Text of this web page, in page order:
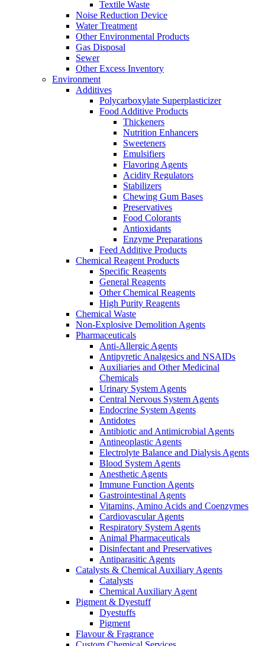
Textile Waste
Noise Reduction Device
Water Treatment
Other Environmental Products
Gas Disposal
Sewer
Other Excess Inventory
Environment
Additives
Polycarboxylate Superplasticizer
Food Additive Products
Thickeners
Nutrition Enhancers
Sweeteners
Emulsifiers
Flavoring Agents
Acidity Regulators
Stabilizers
Chewing Gum Bases
Preservatives
Food Colorants
Antioxidants
Enzyme Preparations
Feed Additive Products
Chemical Reagent Products
Specific Reagents
General Reagents
Other Chemical Reagents
High Purity Reagents
Chemical Waste
Non-Explosive Demolition Agents
Pharmaceuticals
Anti-Allergic Agents
Antipyretic Analgesics and NSAIDs
Auxiliaries and Other Medicinal
Chemicals
Urinary System Agents
Central Nervous System Agents
Endocrine System Agents
Antidotes
Antibiotic and Antimicrobial Agents
Antineoplastic Agents
Electrolyte Balance and Dialysis Agents
Blood System Agents
Anesthetic Agents
Immune Function Agents
Gastrointestinal Agents
Vitamins, Amino Acids and Coenzymes
Cardiovascular Agents
Respiratory System Agents
Animal Pharmaceuticals
Disinfectant and Preservatives
Antiparasitic Agents
Catalysts & Chemical Auxiliary Agents
Catalysts
Chemical Auxiliary Agent
Pigment & Dyestuff
Dyestuffs
Pigment
Flavour & Fragrance